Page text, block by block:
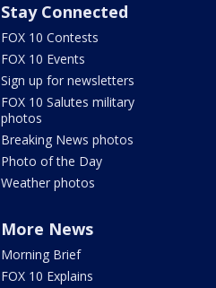
Stay Connected
FOX 10 Contests
FOX 10 Events
Sign up for newsletters
FOX 10 Salutes military
photos
Breaking News photos
Photo of the Day
Weather photos
More News
Morning Brief
FOX 10 Explains